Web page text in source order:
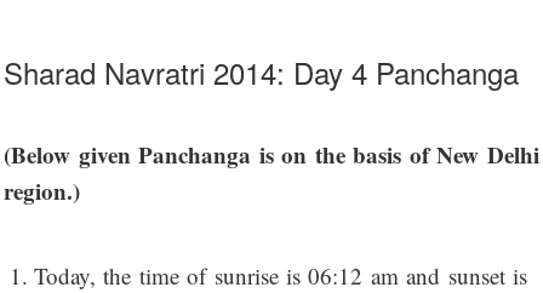
Sharad Navratri 2014: Day 4 Panchanga
(Below given Panchanga is on the basis of New Delhi
region.)
Today, the time of sunrise is 06:12 am and sunset is